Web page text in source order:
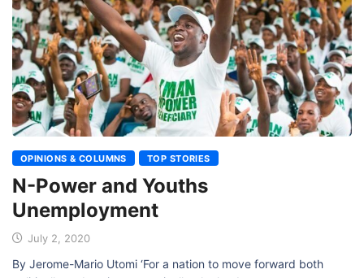
OPINIONS & COLUMNS TOP STORIES
N-Power and Youths
Unemployment
July 2, 2020
By Jerome-Mario Utomi ‘For a nation to move forward both